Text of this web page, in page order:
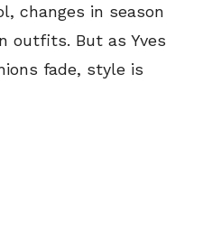
changes in season
outfits. But as Yves
fade, style is